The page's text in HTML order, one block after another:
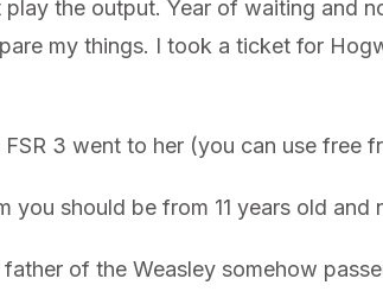
play the output. Year of waiting and
my things. I took a ticket for
FSR 3 went to her (you can use free
you should be from 11 years old and
of the Weasley somehow